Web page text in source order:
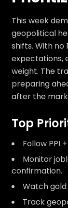
This week
geopolitical
shifts. With
expectations,
weight. The
preparing
after the
Top
Follow PPI
Monitor
confirmation.
Watch gold
Track